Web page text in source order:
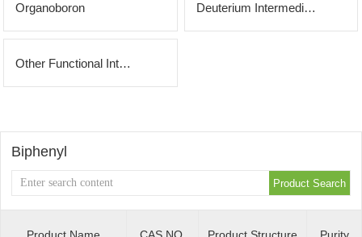
Synthesis
Organoboron Deuterium Intermediates
Other Functional Intermediates
Biphenyl